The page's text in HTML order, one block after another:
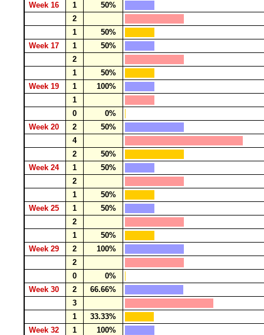
Week 16
1
50%
2
1
50%
Week 17
1
50%
2
1
50%
Week 19
1
100%
1
0
0%
Week 20
2
50%
4
2
50%
Week 24
1
50%
2
1
50%
Week 25
1
50%
2
1
50%
Week 29
2
100%
2
0
0%
Week 30
2
66.66%
3
1
33.33%
Week 32
1
100%